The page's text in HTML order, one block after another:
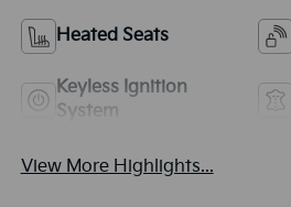
Heated Seats
Keyless Ignition
System
View More Highlights...